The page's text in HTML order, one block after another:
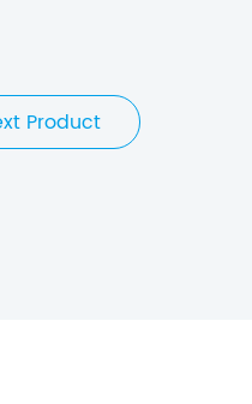
Product